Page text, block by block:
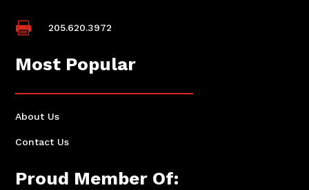
 205.620.3972
Most Popular
About Us
Contact Us
Proud Member Of: